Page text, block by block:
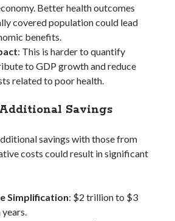
Better health outcomes
covered population could lead
benefits.
: This is harder to quantify
to GDP growth and reduce
related to poor health.
Savings
savings with those from
costs could result in significant
Simplification: $2 trillion to $3